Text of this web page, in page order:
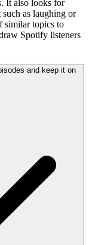
It also looks for
such as laughing or
similar topics to
Spotify listeners
and keep it on